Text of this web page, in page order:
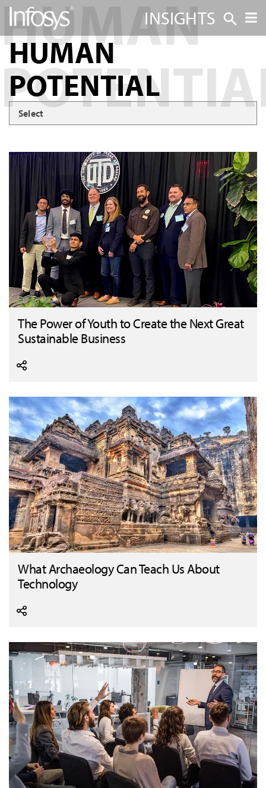
INSIGHTS
HUMAN
POTENTIAL
Select
The Power of Youth to Create the Next Great
Sustainable Business
What Archaeology Can Teach Us About
Technology